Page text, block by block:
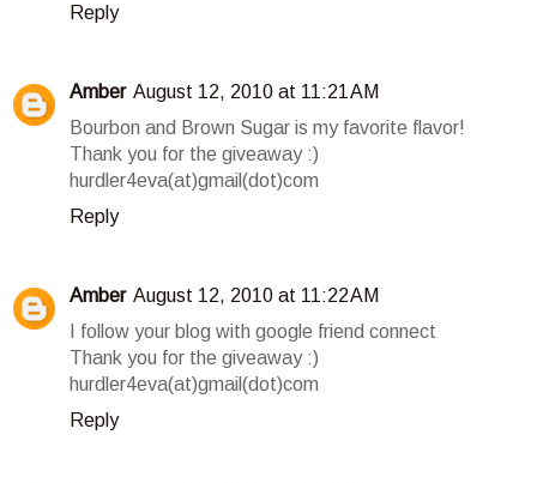
Reply
Amber August 12, 2010 at 11:21 AM
Bourbon and Brown Sugar is my favorite flavor!
Thank you for the giveaway :)
hurdler4eva(at)gmail(dot)com
Reply
Amber August 12, 2010 at 11:22 AM
I follow your blog with google friend connect
Thank you for the giveaway :)
hurdler4eva(at)gmail(dot)com
Reply